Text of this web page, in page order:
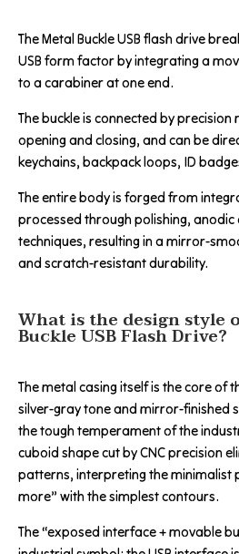
The Metal Buckle USB flash drive
USB form factor by integrating a
to a carabiner at one end.
The buckle is connected by
opening and closing, and can be
keychains, backpack loops, ID
The entire body is forged from
processed through polishing,
techniques, resulting in a mirror-
and scratch-resistant durability.
What is the design style
Buckle USB Flash Drive?
The metal casing itself is the core of
silver-gray tone and mirror-finished
the tough temperament of the
cuboid shape cut by CNC precision
patterns, interpreting the minimalist
more” with the simplest contours.
The “exposed interface + movable